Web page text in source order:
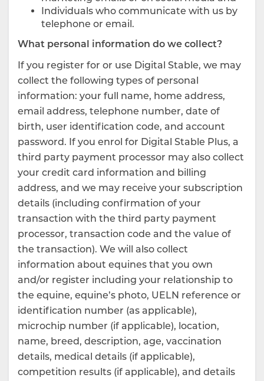
Individuals who communicate with us by
telephone or email.
What personal information do we collect?
If you register for or use Digital Stable, we may
collect the following types of personal
information: your full name, home address,
email address, telephone number, date of
birth, user identification code, and account
password. If you enrol for Digital Stable Plus, a
third party payment processor may also collect
your credit card information and billing
address, and we may receive your subscription
details (including confirmation of your
transaction with the third party payment
processor, transaction code and the value of
the transaction). We will also collect
information about equines that you own
and/or register including your relationship to
the equine, equine’s photo, UELN reference or
identification number (as applicable),
microchip number (if applicable), location,
name, breed, description, age, vaccination
details, medical details (if applicable),
competition results (if applicable), and details